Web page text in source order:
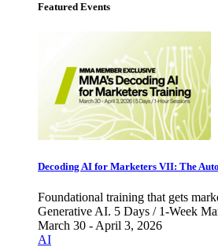
Featured Events
Decoding AI for Marketers VII: The
Foundational training that gets
Generative AI. 5 Days / 1-Week
March 30 - April 3, 2026
AI